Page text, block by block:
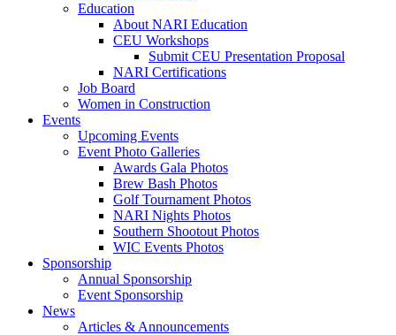
Education
About NARI Education
CEU Workshops
Submit CEU Presentation Proposal
NARI Certifications
Job Board
Women in Construction
Events
Upcoming Events
Event Photo Galleries
Awards Gala Photos
Brew Bash Photos
Golf Tournament Photos
NARI Nights Photos
Southern Shootout Photos
WIC Events Photos
Sponsorship
Annual Sponsorship
Event Sponsorship
News
Articles & Announcements